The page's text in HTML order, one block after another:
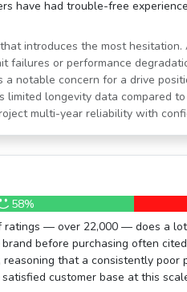
have had trouble-free
introduces the most
failures or performance
a notable concern for a drive
limited longevity data compared
multi-year reliability with
58%
ratings — over 22,000 — does a
before purchasing often
that a consistently poor
customer base at this